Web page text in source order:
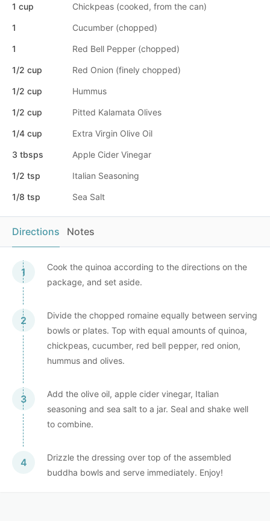
Directions Notes
Cook the quinoa according to the directions on the
package, and set aside.
Divide the chopped romaine equally between serving
bowls or plates. Top with equal amounts of quinoa,
chickpeas, cucumber, red bell pepper, red onion,
hummus and olives.
Add the olive oil, apple cider vinegar, Italian
seasoning and sea salt to a jar. Seal and shake well
to combine.
Drizzle the dressing over top of the assembled
buddha bowls and serve immediately. Enjoy!
1 cup Chickpeas (cooked, from the can)
1 Cucumber (chopped)
1 Red Bell Pepper (chopped)
1/2 cup Red Onion (finely chopped)
1/2 cup Hummus
1/2 cup Pitted Kalamata Olives
1/4 cup Extra Virgin Olive Oil
3 tbsps Apple Cider Vinegar
1/2 tsp Italian Seasoning
1/8 tsp Sea Salt